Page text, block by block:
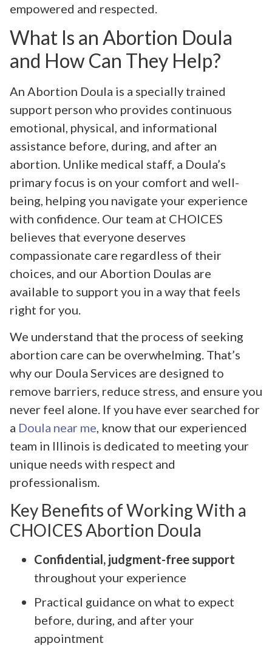
empowered and respected.
What Is an Abortion Doula
and How Can They Help?
An Abortion Doula is a specially trained
support person who provides continuous
emotional, physical, and informational
assistance before, during, and after an
abortion. Unlike medical staff, a Doula’s
primary focus is on your comfort and well-
being, helping you navigate your experience
with confidence. Our team at CHOICES
believes that everyone deserves
compassionate care regardless of their
choices, and our Abortion Doulas are
available to support you in a way that feels
right for you.
We understand that the process of seeking
abortion care can be overwhelming. That’s
why our Doula Services are designed to
remove barriers, reduce stress, and ensure you
never feel alone. If you have ever searched for
a Doula near me, know that our experienced
team in Illinois is dedicated to meeting your
unique needs with respect and
professionalism.
Key Benefits of Working With a
CHOICES Abortion Doula
Confidential, judgment-free support
throughout your experience
Practical guidance on what to expect
before, during, and after your
appointment